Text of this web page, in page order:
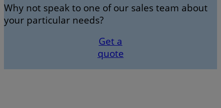
Why not speak to one of our sales team about
your particular needs?
Get a
quote